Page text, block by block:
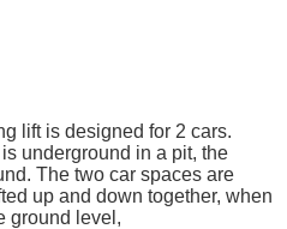
lift is designed for 2 cars.
underground in a pit, the
The two car spaces are
up and down together, when
ground level,